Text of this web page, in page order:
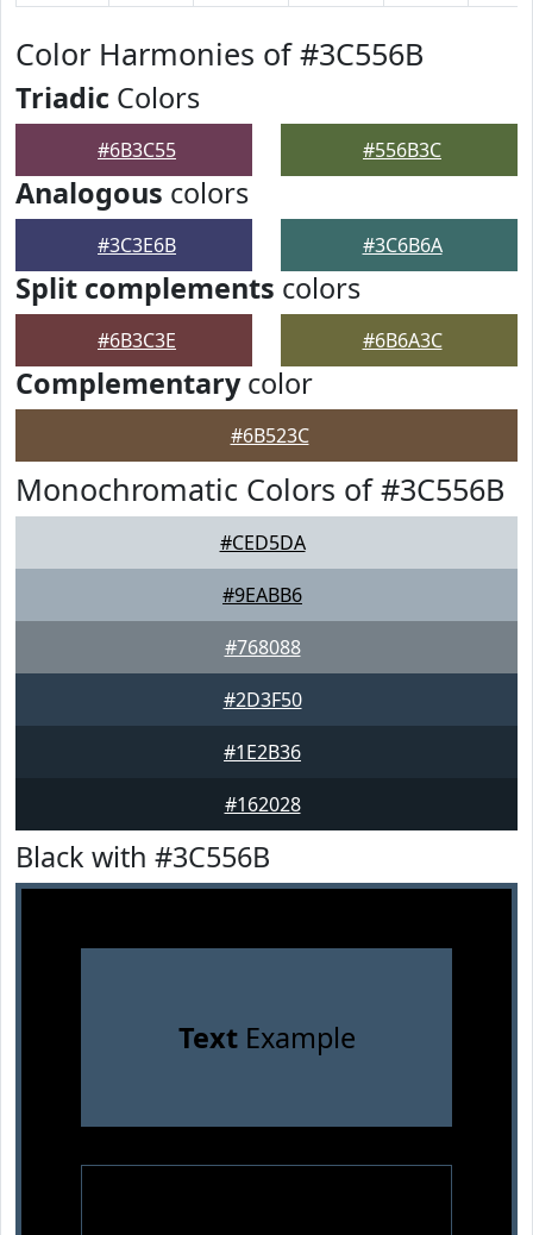
Color Harmonies of #3C556B
Triadic Colors
#6B3C55 #556B3C
Analogous colors
#3C3E6B #3C6B6A
Split complements colors
#6B3C3E #6B6A3C
Complementarycolor
#6B523C
Monochromatic Colors of #3C556B
#CED5DA
#9EABB6
#768088
#2D3F50
#1E2B36
#162028
Black with #3C556B
TextExample